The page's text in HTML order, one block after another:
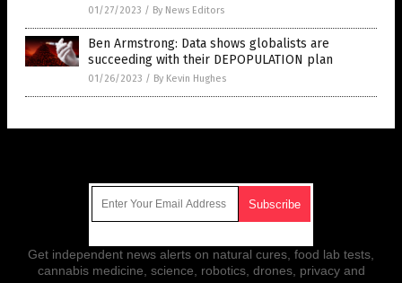
01/27/2023 / By News Editors
Ben Armstrong: Data shows globalists are
succeeding with their DEPOPULATION plan
01/26/2023 / By Kevin Hughes
Get independent news alerts on natural cures, food lab tests,
cannabis medicine, science, robotics, drones, privacy and